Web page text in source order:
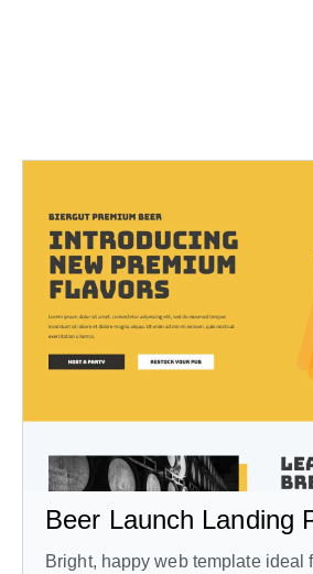
Beer Launch Landing
Bright, happy web template ideal